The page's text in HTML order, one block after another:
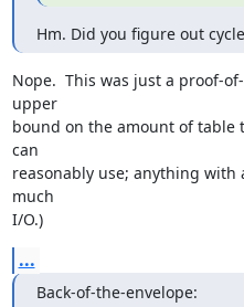
Hm. Did you figure out
Nope.  This was just a proof-
upper
bound on the amount of table
can
reasonably use; anything
much
I/O.)
...
Back-of-the-envelope: